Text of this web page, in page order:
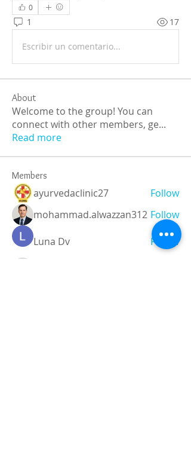
0
1 17
Escribir un comentario...
About
Welcome to the group! You can
connect with other members, ge...
Read more
Members
ayurvedaclinic27
Follow
mohammad.alwazzan312 Follow
Luna Dv Follow